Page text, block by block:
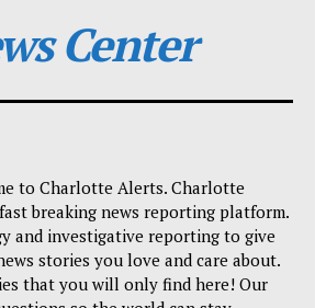
Center
to Charlotte Alerts. Charlotte
breaking news reporting platform.
and investigative reporting to give
stories you love and care about.
that you will only find here! Our